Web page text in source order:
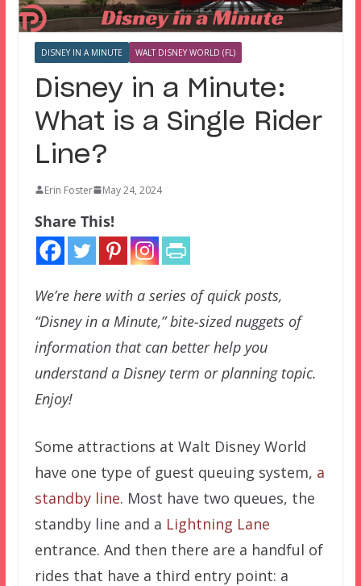
DISNEY IN A MINUTE WALT DISNEY WORLD (FL)
Disney in a Minute:
What is a Single Rider
Line?
Erin Foster May 24, 2024
Share This!
We’re here with a series of quick posts,
“Disney in a Minute,” bite-sized nuggets of
information that can better help you
understand a Disney term or planning topic.
Enjoy!
Some attractions at Walt Disney World
have one type of guest queuing system, a
standby line. Most have two queues, the
standby line and a Lightning Lane
entrance. And then there are a handful of
rides that have a third entry point: a